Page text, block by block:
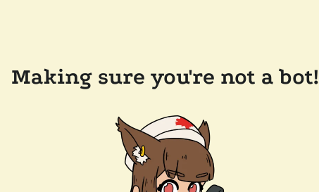
Making sure you're not a bot!